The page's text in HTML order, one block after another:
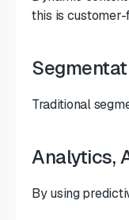
this is customer-
Traditional
Analytics,
By using